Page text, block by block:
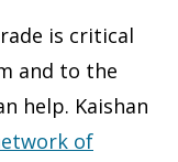
is critical
and to the
help. Kaishan
of